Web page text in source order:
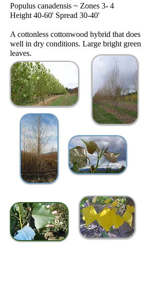
Populus canadensis ~ Zones 3- 4
Height 40-60' Spread 30-40'
A cottonless cottonwood hybrid that does
well in dry conditions. Large bright green
leaves.